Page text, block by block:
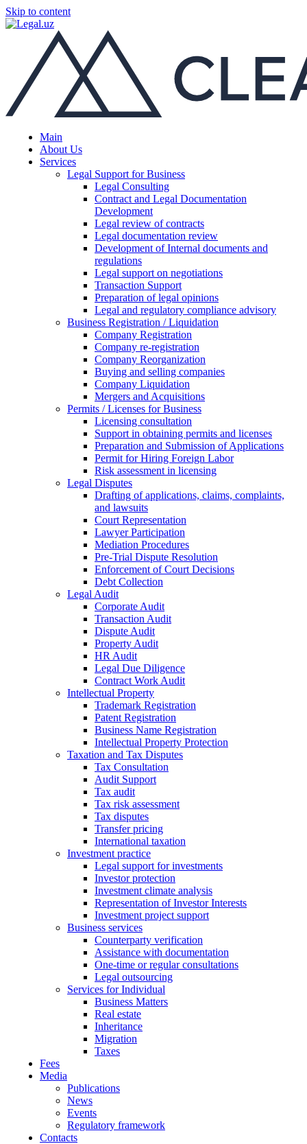
Skip to content
Main
About Us
Services
Legal Support for Business
Legal Consulting
Contract and Legal Documentation
Development
Legal review of contracts
Legal documentation review
Development of Internal documents and
regulations
Legal support on negotiations
Transaction Support
Preparation of legal opinions
Legal and regulatory compliance advisory
Business Registration / Liquidation
Company Registration
Company re-registration
Company Reorganization
Buying and selling companies
Company Liquidation
Mergers and Acquisitions
Permits / Licenses for Business
Licensing consultation
Support in obtaining permits and licenses
Preparation and Submission of Applications
Permit for Hiring Foreign Labor
Risk assessment in licensing
Legal Disputes
Drafting of applications, claims, complaints,
and lawsuits
Court Representation
Lawyer Participation
Mediation Procedures
Pre-Trial Dispute Resolution
Enforcement of Court Decisions
Debt Collection
Legal Audit
Corporate Audit
Transaction Audit
Dispute Audit
Property Audit
HR Audit
Legal Due Diligence
Contract Work Audit
Intellectual Property
Trademark Registration
Patent Registration
Business Name Registration
Intellectual Property Protection
Taxation and Tax Disputes
Tax Consultation
Audit Support
Tax audit
Tax risk assessment
Tax disputes
Transfer pricing
International taxation
Investment practice
Legal support for investments
Investor protection
Investment climate analysis
Representation of Investor Interests
Investment project support
Business services
Counterparty verification
Assistance with documentation
One-time or regular consultations
Legal outsourcing
Services for Individual
Business Matters
Real estate
Inheritance
Migration
Taxes
Fees
Media
Publications
News
Events
Regulatory framework
Contacts